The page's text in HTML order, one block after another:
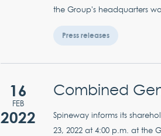
the Group's headquarters
Press releases
16
FEB
2022
Combined
Spineway informs its
23, 2022 at 4:00 p.m. at the